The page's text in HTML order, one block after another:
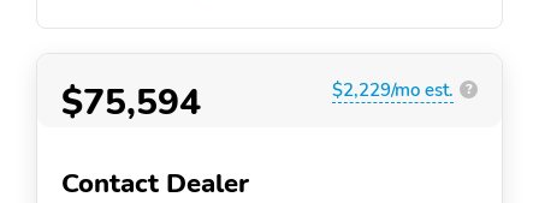
$75,594 $2,229/mo est. ?
Contact Dealer